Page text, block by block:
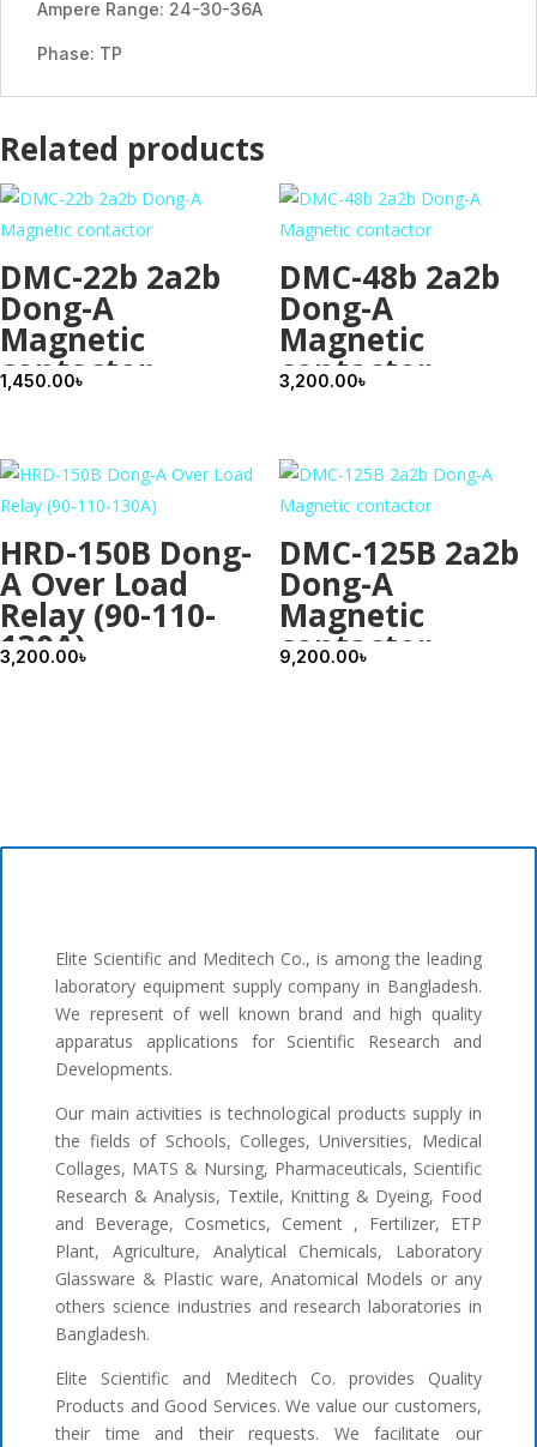
Ampere Range: 24-30-36A
Phase: TP
Related products
DMC-22b 2a2b
Dong-A
Magnetic
contactor
1,450.00৳
DMC-48b 2a2b
Dong-A
Magnetic
contactor
3,200.00৳
HRD-150B Dong-
A Over Load
Relay (90-110-
130A)
3,200.00৳
DMC-125B 2a2b
Dong-A
Magnetic
contactor
9,200.00৳
Elite Scientific and Meditech Co., is among the leading
laboratory equipment supply company in Bangladesh.
We represent of well known brand and high quality
apparatus applications for Scientific Research and
Developments.
Our main activities is technological products supply in
the fields of Schools, Colleges, Universities, Medical
Collages, MATS & Nursing, Pharmaceuticals, Scientific
Research & Analysis, Textile, Knitting & Dyeing, Food
and Beverage, Cosmetics, Cement , Fertilizer, ETP
Plant, Agriculture, Analytical Chemicals, Laboratory
Glassware & Plastic ware, Anatomical Models or any
others science industries and research laboratories in
Bangladesh.
Elite Scientific and Meditech Co. provides Quality
Products and Good Services. We value our customers,
their time and their requests. We facilitate our